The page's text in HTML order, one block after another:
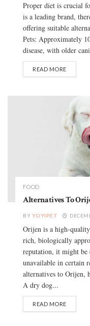
Proper diet is crucial
is a leading brand,
offering suitable
Pets: Approximately
disease, with older
READ MORE
FOOD
Alternatives To
BY YOYIPET
Orijen is a high-
rich, biologically
reputation, it might be
unavailable in certain
alternatives to Orijen,
A dry dog...
READ MORE